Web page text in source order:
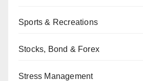
Sports & Recreations
Stocks, Bond & Forex
Stress Management